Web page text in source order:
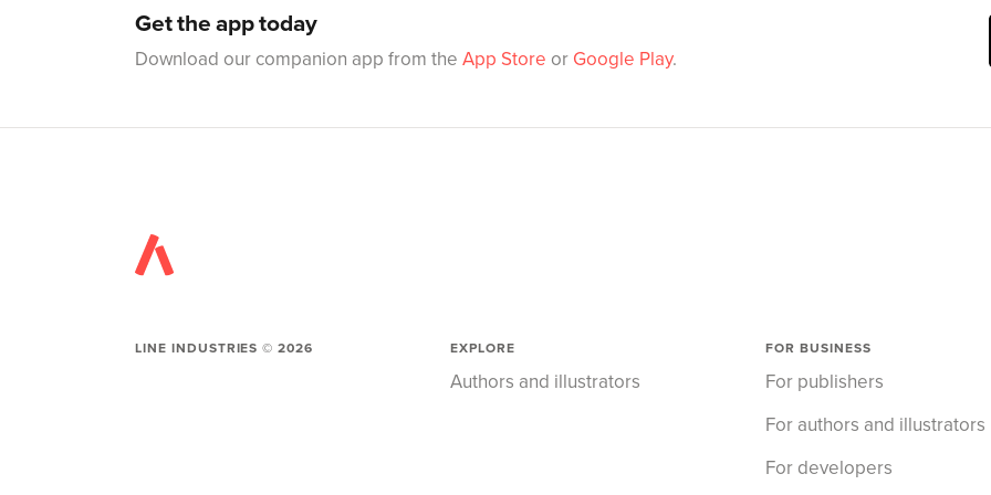
Get the app today
Download our companion app from the App Store or Google Play.
LINE INDUSTRIES ©2026 EXPLORE
Authors and illustrators
FOR BUSINESS
For publishers
For authors and illustrators
For developers